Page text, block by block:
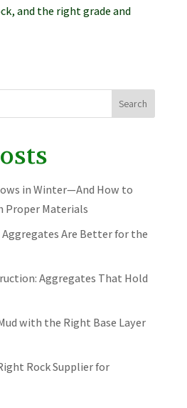
and the right grade and
Search
in Winter—And How to
Proper Materials
Aggregates Are Better for the
Aggregates That Hold
with the Right Base Layer
Rock Supplier for